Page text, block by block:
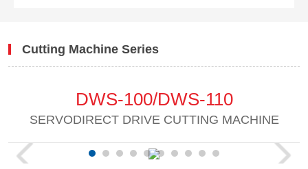
Cutting Machine Series
DWS-100/DWS-110
SERVODIRECT DRIVE CUTTING MACHINE